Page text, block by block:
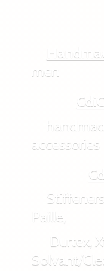
men
accessories
Paille,
Durtex,
Solvant/